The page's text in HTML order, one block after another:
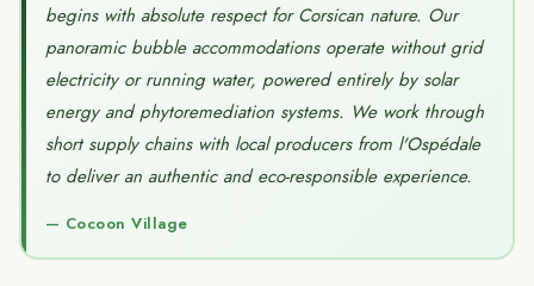
begins with absolute respect for Corsican nature. Our
panoramic bubble accommodations operate without grid
electricity or running water, powered entirely by solar
energy and phytoremediation systems. We work through
short supply chains with local producers from l'Ospédale
to deliver an authentic and eco-responsible experience.
— Cocoon Village